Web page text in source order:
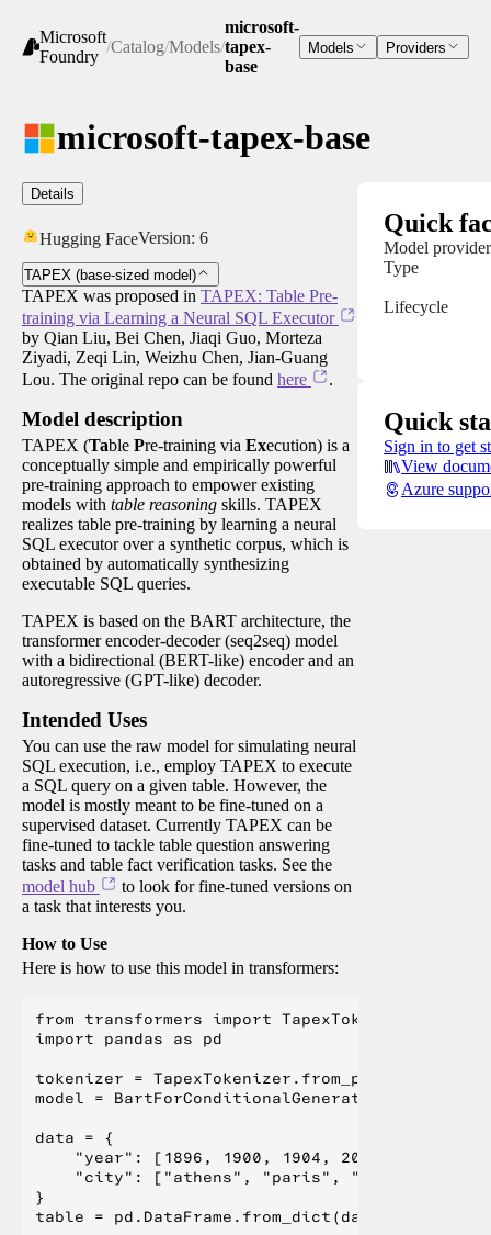
Microsoft
Foundry
/Catalog/Models/
microsoft-
tapex-
base
Models Providers
microsoft-tapex-base
Details
Hugging FaceVersion: 6
TAPEX (base-sized model)
TAPEX was proposed in TAPEX: Table Pre-
training via Learning a Neural SQL Executor
by Qian Liu, Bei Chen, Jiaqi Guo, Morteza
Ziyadi, Zeqi Lin, Weizhu Chen, Jian-Guang
Lou. The original repo can be found here .
Model description
TAPEX (Table Pre-training via Execution) is a
conceptually simple and empirically powerful
pre-training approach to empower existing
models with table reasoning skills. TAPEX
realizes table pre-training by learning a neural
SQL executor over a synthetic corpus, which is
obtained by automatically synthesizing
executable SQL queries.
TAPEX is based on the BART architecture, the
transformer encoder-decoder (seq2seq) model
with a bidirectional (BERT-like) encoder and an
autoregressive (GPT-like) decoder.
Intended Uses
You can use the raw model for simulating neural
SQL execution, i.e., employ TAPEX to execute
a SQL query on a given table. However, the
model is mostly meant to be fine-tuned on a
supervised dataset. Currently TAPEX can be
fine-tuned to tackle table question answering
tasks and table fact verification tasks. See the
model hub
to look for fine-tuned versions on
a task that interests you.
How to Use
Here is how to use this model in transformers:
from transformers import TapexTokenizer,
import pandas as pd
tokenizer =
model =
data = {
"year": [1896, 1900, 1904, 2004, 2008,
"city": ["athens", "paris", "st. louis",
}
table = pd.DataFrame.from_dict(data)
Quick
Model provider
Type
Lifecycle
Quick
Sign in to get
View
Azure